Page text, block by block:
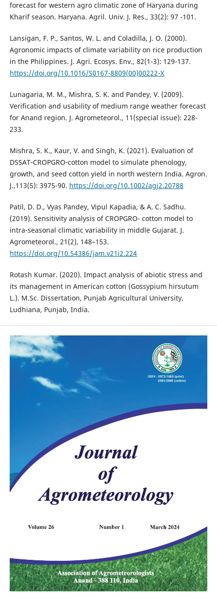
forecast for western agro climatic zone of Haryana during
Kharif season. Haryana. Agril. Univ. J. Res., 33(2): 97 -101.
Lansigan, F. P., Santos, W. L. and Coladilla, J. O. (2000).
Agronomic impacts of climate variability on rice production
in the Philippines. J. Agri. Ecosys. Env., 82(1-3): 129-137.
https://doi.org/10.1016/S0167-8809(00)00222-X
Lunagaria, M. M., Mishra, S. K. and Pandey, V. (2009).
Verification and usability of medium range weather forecast
for Anand region. J. Agrometeorol., 11(special issue): 228-
233.
Mishra, S. K., Kaur, V. and Singh, K. (2021). Evaluation of
DSSAT‐CROPGRO‐cotton model to simulate phenology,
growth, and seed cotton yield in north western India. Agron.
J.,113(5): 3975-90. https://doi.org/10.1002/agj2.20788
Patil, D. D., Vyas Pandey, Vipul Kapadia, & A. C. Sadhu.
(2019). Sensitivity analysis of CROPGRO- cotton model to
intra-seasonal climatic variability in middle Gujarat. J.
Agrometeorol., 21(2), 148–153.
https://doi.org/10.54386/jam.v21i2.224
Rotash Kumar. (2020). Impact analysis of abiotic stress and
its management in American cotton (Gossypium hirsutum
L.). M.Sc. Dissertation, Punjab Agricultural University,
Ludhiana, Punjab, India.